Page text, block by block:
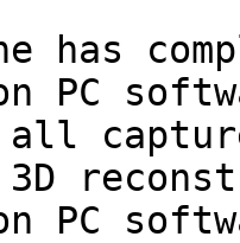
has
PC
all
PC